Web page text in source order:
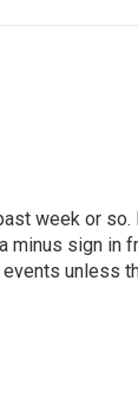
week or
sign in
unless